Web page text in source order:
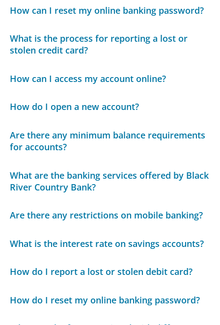
How can I reset my online banking password?
What is the process for reporting a lost or
stolen credit card?
How can I access my account online?
How do I open a new account?
Are there any minimum balance requirements
for accounts?
What are the banking services offered by Black
River Country Bank?
Are there any restrictions on mobile banking?
What is the interest rate on savings accounts?
How do I report a lost or stolen debit card?
How do I reset my online banking password?